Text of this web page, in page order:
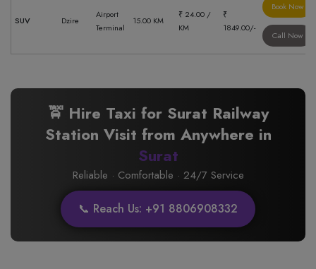
SUV Dzire
Airport
Terminal
15.00 KM
₹ 24.00 /
KM
₹
1849.00/-
Book Now
Call Now
🚖 Hire Taxi for Surat Railway
Station Visit from Anywhere in
Surat
Reliable · Comfortable · 24/7 Service
📞 Reach Us: +91 8806908332